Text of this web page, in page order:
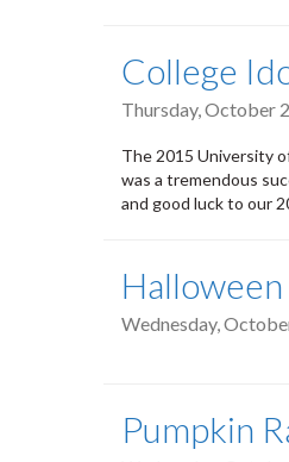
College
Thursday, October
The 2015 University
was a tremendous
and good luck to our
Wednesday,
Pumpkin